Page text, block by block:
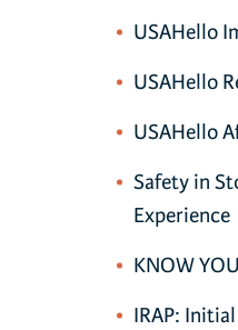
USAHello
USAHello
USAHello
Safety in
Experience
KNOW
IRAP: